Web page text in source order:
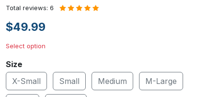
Total reviews: 6
$49.99
Select option
Size
X-Small
Small Medium M-Large